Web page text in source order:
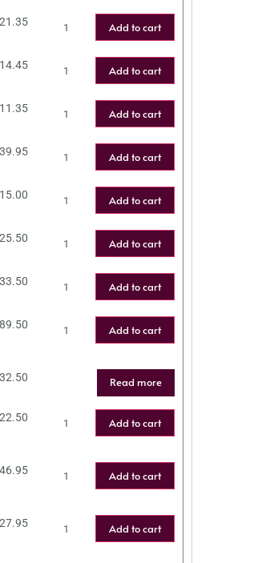
Add to cart
Add to cart
Add to cart
Add to cart
Add to cart
Add to cart
Add to cart
Add to cart
Read more
Add to cart
Add to cart
Add to cart